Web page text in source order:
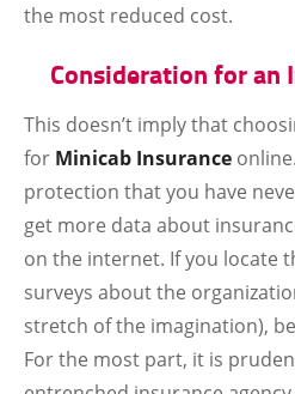
the most reduced cost.
Consideration for an
This doesn’t imply that
for Minicab Insurance
protection that you have
get more data about
on the internet. If you locate
surveys about the
stretch of the imagination),
For the most part, it is